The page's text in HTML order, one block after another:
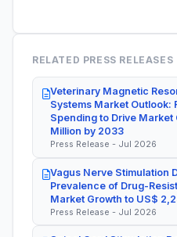
RELATED PRESS RELEASES
Veterinary Magnetic
Systems Market Outlook:
Spending to Drive
Million by 2033
Press Release - Jul 2026
Vagus Nerve Stimulation
Prevalence of Drug-
Market Growth to US$
Press Release - Jul 2026